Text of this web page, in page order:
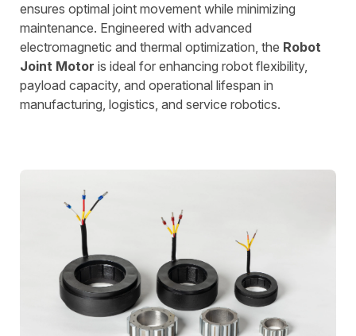
ensures optimal joint movement while minimizing
maintenance. Engineered with advanced
electromagnetic and thermal optimization, the Robot
Joint Motor is ideal for enhancing robot flexibility,
payload capacity, and operational lifespan in
manufacturing, logistics, and service robotics.